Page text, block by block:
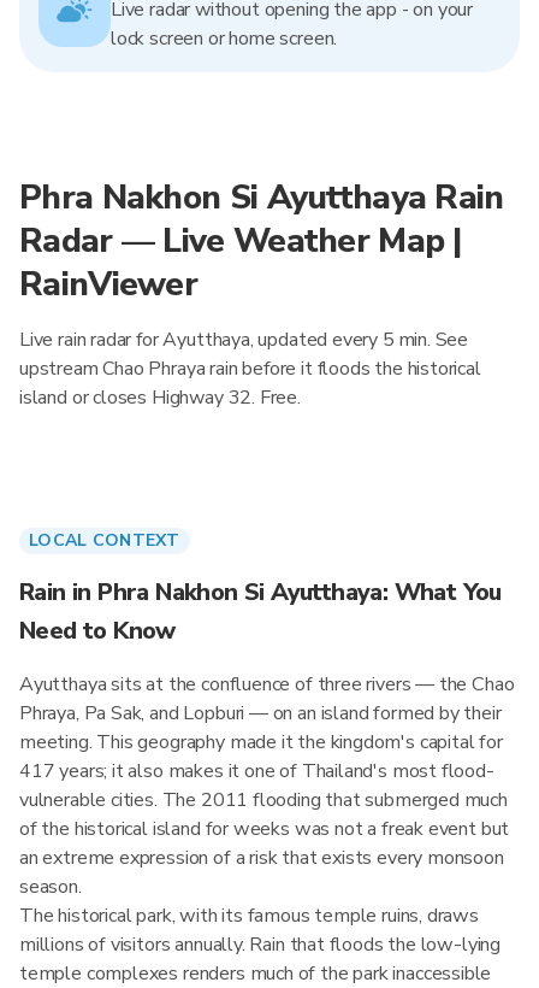
Live radar without opening the app - on your
lock screen or home screen.
Phra Nakhon Si Ayutthaya Rain
Radar — Live Weather Map |
RainViewer
Live rain radar for Ayutthaya, updated every 5 min. See
upstream Chao Phraya rain before it floods the historical
island or closes Highway 32. Free.
LOCAL CONTEXT
Rain in Phra Nakhon Si Ayutthaya: What You
Need to Know
Ayutthaya sits at the confluence of three rivers — the Chao
Phraya, Pa Sak, and Lopburi — on an island formed by their
meeting. This geography made it the kingdom's capital for
417 years; it also makes it one of Thailand's most flood-
vulnerable cities. The 2011 flooding that submerged much
of the historical island for weeks was not a freak event but
an extreme expression of a risk that exists every monsoon
season.
The historical park, with its famous temple ruins, draws
millions of visitors annually. Rain that floods the low-lying
temple complexes renders much of the park inaccessible